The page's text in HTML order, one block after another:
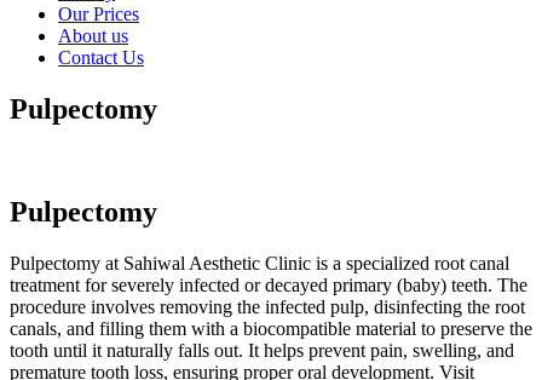
Our Prices
About us
Contact Us
Pulpectomy
Pulpectomy
Pulpectomy at Sahiwal Aesthetic Clinic is a specialized root canal
treatment for severely infected or decayed primary (baby) teeth. The
procedure involves removing the infected pulp, disinfecting the root
canals, and filling them with a biocompatible material to preserve the
tooth until it naturally falls out. It helps prevent pain, swelling, and
premature tooth loss, ensuring proper oral development. Visit